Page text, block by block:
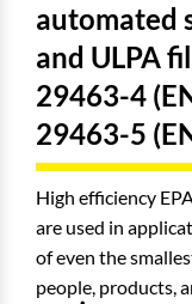
automated
and ULPA
29463-4
29463-5
High efficiency
are used in
of even the
people, products,